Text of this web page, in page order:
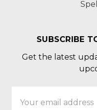
SUBSCRIBE
Get the latest
Address